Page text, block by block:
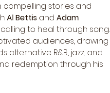
stories and
Al Bettis and Adam
to heal through song.
audiences, drawing
alternative R&B, jazz, and
redemption through his